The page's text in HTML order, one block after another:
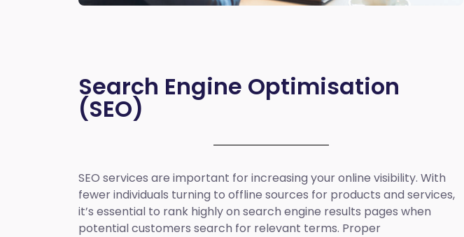
Search Engine Optimisation
(SEO)
SEO services are important for increasing your online visibility. With
fewer individuals turning to offline sources for products and services,
it’s essential to rank highly on search engine results pages when
potential customers search for relevant terms. Proper